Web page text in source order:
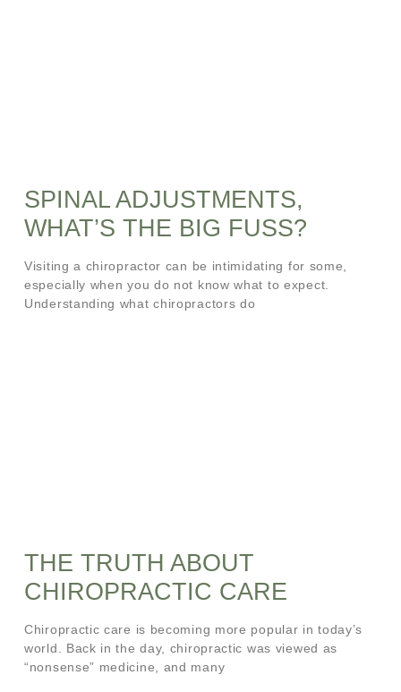
SPINAL ADJUSTMENTS,
WHAT’S THE BIG FUSS?
Visiting a chiropractor can be intimidating for some,
especially when you do not know what to expect.
Understanding what chiropractors do
THE TRUTH ABOUT
CHIROPRACTIC CARE
Chiropractic care is becoming more popular in today’s
world. Back in the day, chiropractic was viewed as
“nonsense” medicine, and many